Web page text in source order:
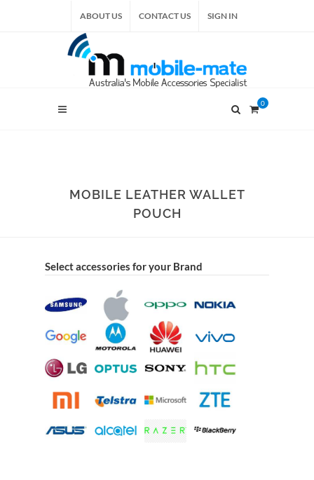
ABOUT US CONTACT US SIGN IN
0
MOBILE LEATHER WALLET
POUCH
Select accessories for your Brand